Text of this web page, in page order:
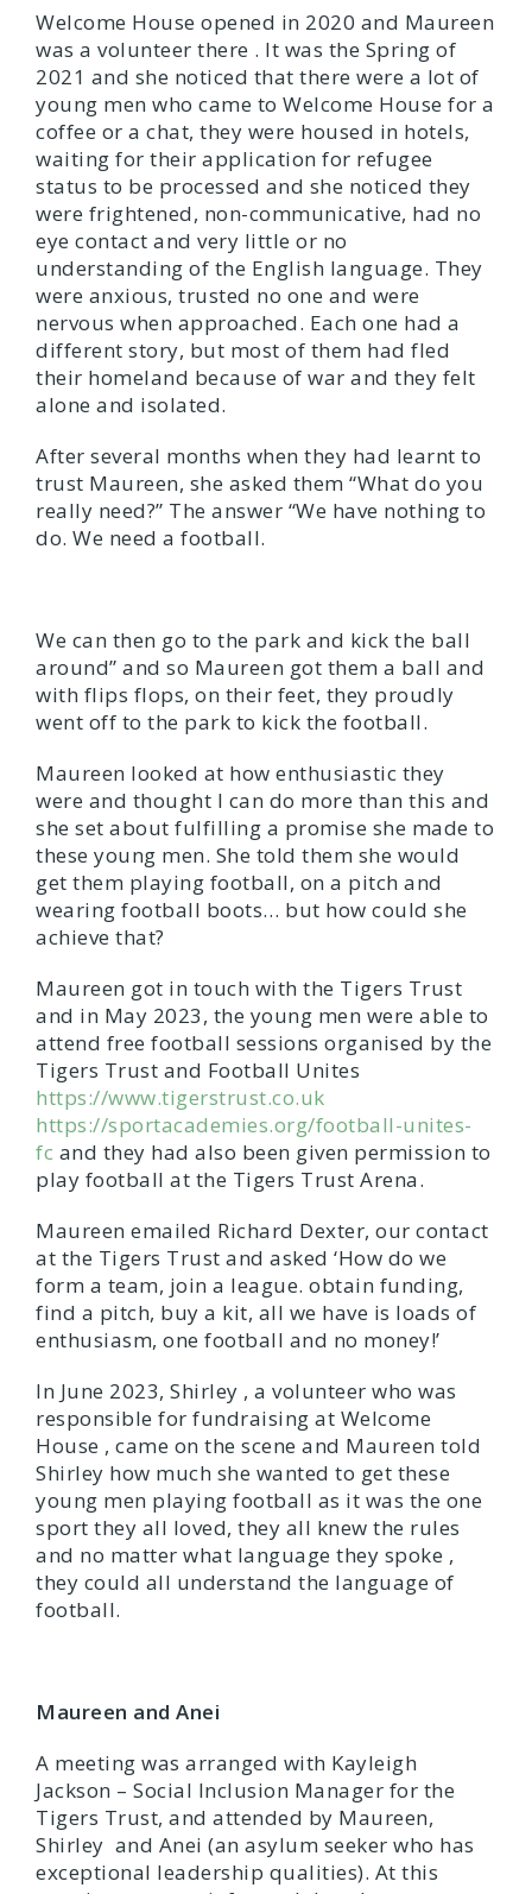
Welcome House opened in 2020 and Maureen
was a volunteer there . It was the Spring of
2021 and she noticed that there were a lot of
young men who came to Welcome House for a
coffee or a chat, they were housed in hotels,
waiting for their application for refugee
status to be processed and she noticed they
were frightened, non-communicative, had no
eye contact and very little or no
understanding of the English language. They
were anxious, trusted no one and were
nervous when approached. Each one had a
different story, but most of them had fled
their homeland because of war and they felt
alone and isolated.
After several months when they had learnt to
trust Maureen, she asked them “What do you
really need?” The answer “We have nothing to
do. We need a football.
We can then go to the park and kick the ball
around” and so Maureen got them a ball and
with flips flops, on their feet, they proudly
went off to the park to kick the football.
Maureen looked at how enthusiastic they
were and thought I can do more than this and
she set about fulfilling a promise she made to
these young men. She told them she would
get them playing football, on a pitch and
wearing football boots… but how could she
achieve that?
Maureen got in touch with the Tigers Trust
and in May 2023, the young men were able to
attend free football sessions organised by the
Tigers Trust and Football Unites
https://www.tigerstrust.co.uk
https://sportacademies.org/football-unites-
fc and they had also been given permission to
play football at the Tigers Trust Arena.
Maureen emailed Richard Dexter, our contact
at the Tigers Trust and asked ‘How do we
form a team, join a league. obtain funding,
find a pitch, buy a kit, all we have is loads of
enthusiasm, one football and no money!’
In June 2023, Shirley , a volunteer who was
responsible for fundraising at Welcome
House , came on the scene and Maureen told
Shirley how much she wanted to get these
young men playing football as it was the one
sport they all loved, they all knew the rules
and no matter what language they spoke ,
they could all understand the language of
football.
Maureen and Anei
A meeting was arranged with Kayleigh
Jackson – Social Inclusion Manager for the
Tigers Trust, and attended by Maureen,
Shirley and Anei (an asylum seeker who has
exceptional leadership qualities). At this